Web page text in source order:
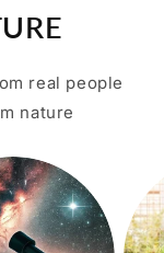
real people
nature